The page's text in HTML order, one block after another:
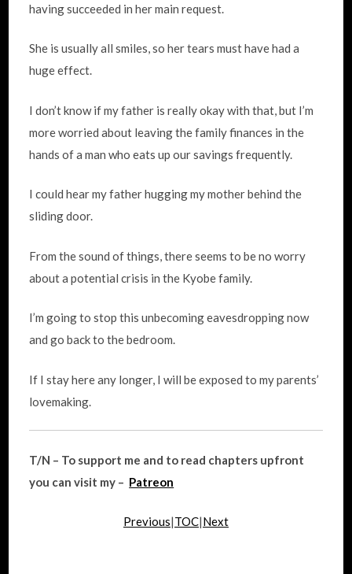
having succeeded in her main request.
She is usually all smiles, so her tears must have had a
huge effect.
I don’t know if my father is really okay with that, but I’m
more worried about leaving the family finances in the
hands of a man who eats up our savings frequently.
I could hear my father hugging my mother behind the
sliding door.
From the sound of things, there seems to be no worry
about a potential crisis in the Kyobe family.
I’m going to stop this unbecoming eavesdropping now
and go back to the bedroom.
If I stay here any longer, I will be exposed to my parents’
lovemaking.
T/N – To support me and to read chapters upfront
you can visit my – Patreon
Previous|TOC|Next